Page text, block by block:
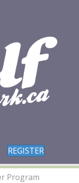
REGISTER
Program